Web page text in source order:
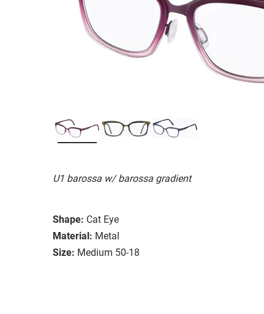
U1 barossa w/ barossa gradient
Shape: Cat Eye
Material: Metal
Size: Medium 50-18